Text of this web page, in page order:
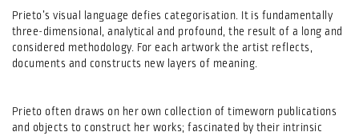
Prieto’s visual language defies categorisation. It is fundamentally
three-dimensional, analytical and profound, the result of a long and
considered methodology. For each artwork the artist reflects,
documents and constructs new layers of meaning.
Prieto often draws on her own collection of timeworn publications
and objects to construct her works; fascinated by their intrinsic